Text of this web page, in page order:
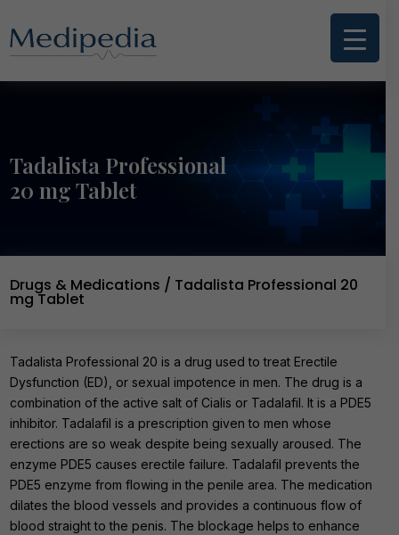
Tadalista Professional
20 mg Tablet
Drugs & Medications / Tadalista Professional 20
mg Tablet
Tadalista Professional 20 is a drug used to treat Erectile
Dysfunction (ED), or sexual impotence in men. The drug is a
combination of the active salt of Cialis or Tadalafil. It is a PDE5
inhibitor. Tadalafil is a prescription given to men whose
erections are so weak despite being sexually aroused. The
enzyme PDE5 causes erectile failure. Tadalafil prevents the
PDE5 enzyme from flowing in the penile area. The medication
dilates the blood vessels and provides a continuous flow of
blood straight to the penis. The blockage helps to enhance